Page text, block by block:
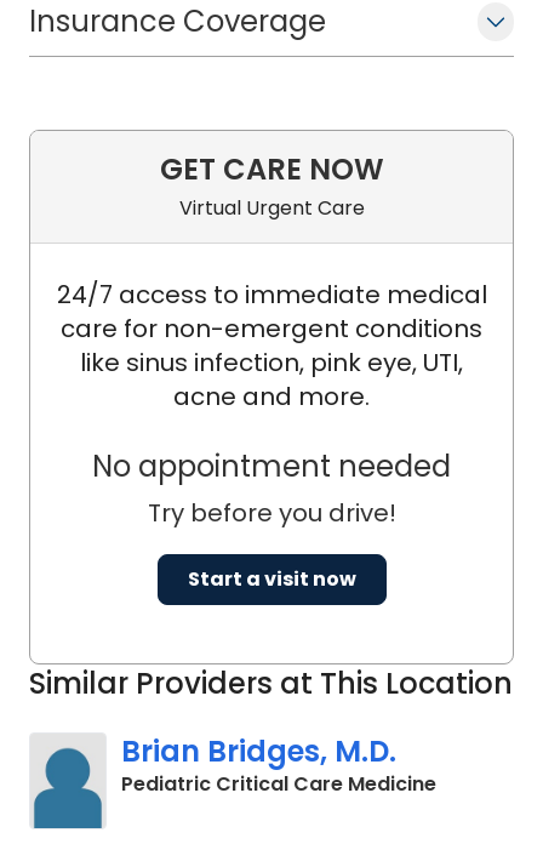
Insurance Coverage
Similar Providers at This Location
Brian Bridges, M.D.
Pediatric Critical Care Medicinein
GET CARE NOW
Virtual Urgent Care
24/7 access to immediate medical
care for non-emergent conditions
like sinus infection, pink eye, UTI,
acne and more.
No appointment needed
Try before you drive!
Start a visit now